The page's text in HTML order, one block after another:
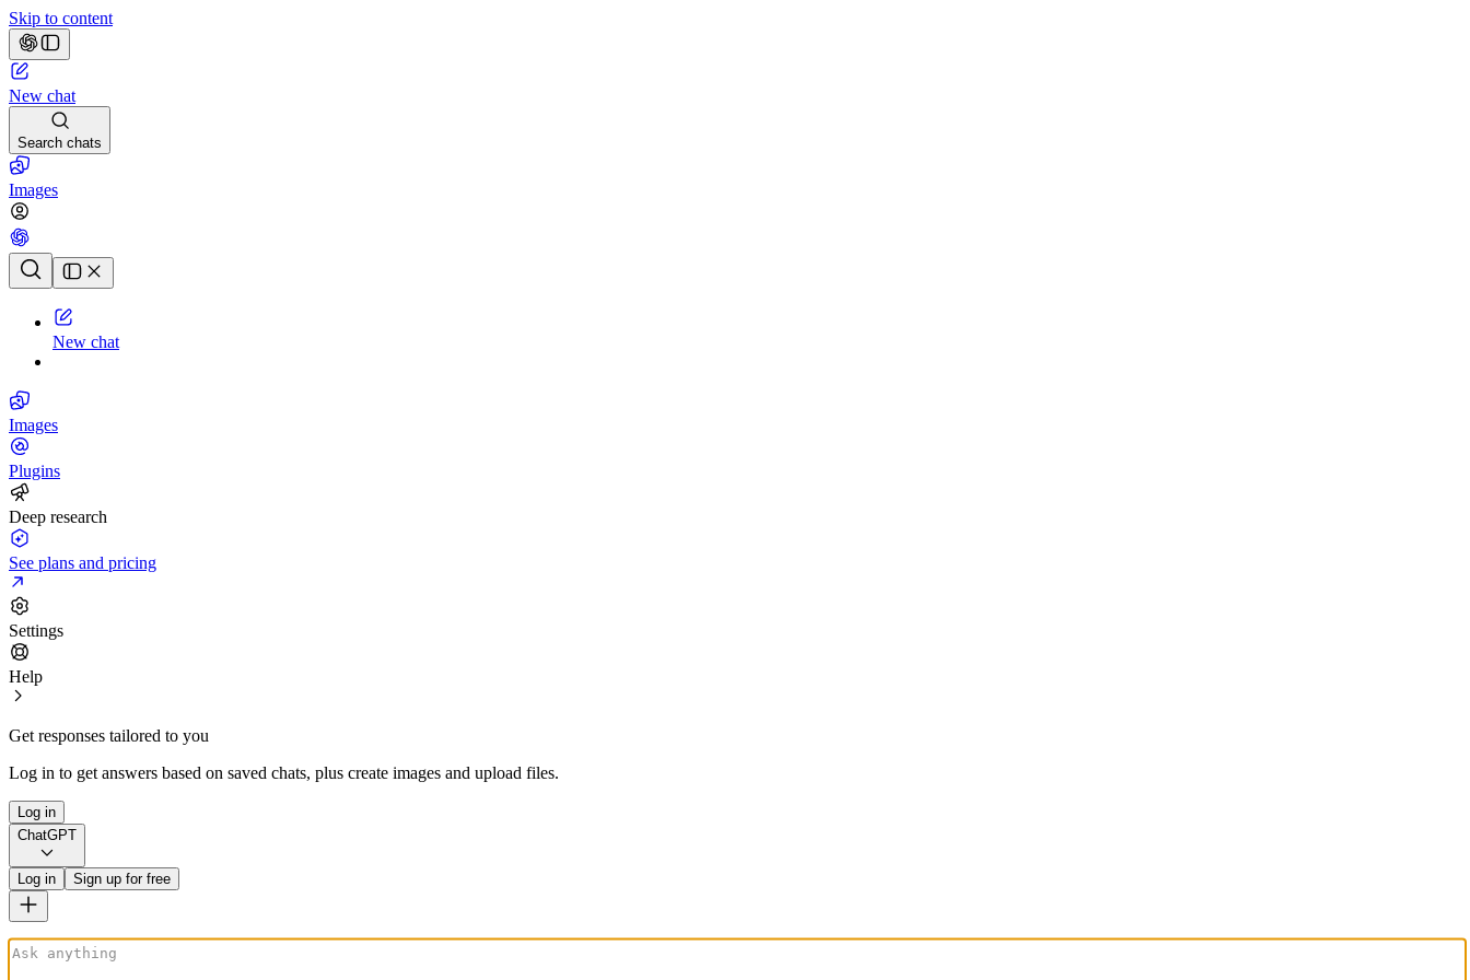
Skip to content
New chat
Search chats
Images
Chat history
New chat
Images
Plugins
Deep research
See plans and pricing
Settings
Help
Get responses tailored to you
Log in to get answers based on saved chats, plus create images and upload files.
Log in
ChatGPT
Log in Sign up for free